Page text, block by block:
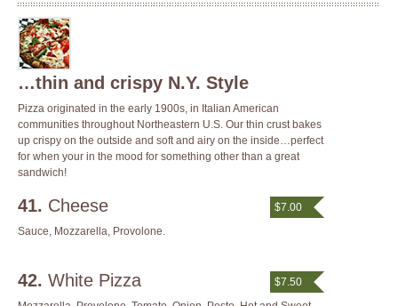
…thin and crispy N.Y. Style
Pizza originated in the early 1900s, in Italian American
communities throughout Northeastern U.S. Our thin crust bakes
up crispy on the outside and soft and airy on the inside…perfect
for when your in the mood for something other than a great
sandwich!
41. Cheese
$7.00
Sauce, Mozzarella, Provolone.
42. White Pizza
$7.50